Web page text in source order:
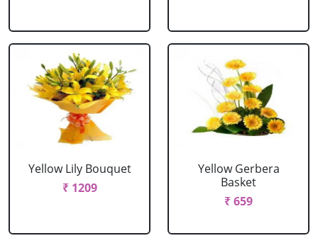
Yellow Lily Bouquet
₹ 1209
Yellow Gerbera
Basket
₹ 659